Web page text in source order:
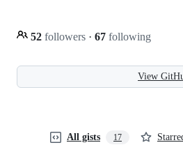
52 followers · 67 following
View
All gists 17